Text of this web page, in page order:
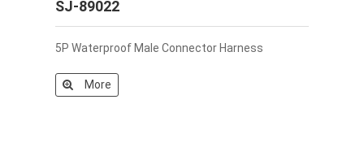
SJ-89022
5P Waterproof Male Connector Harness
More